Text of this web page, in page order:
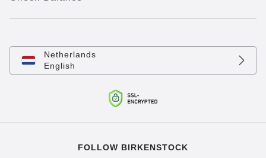
Netherlands
English
FOLLOW BIRKENSTOCK